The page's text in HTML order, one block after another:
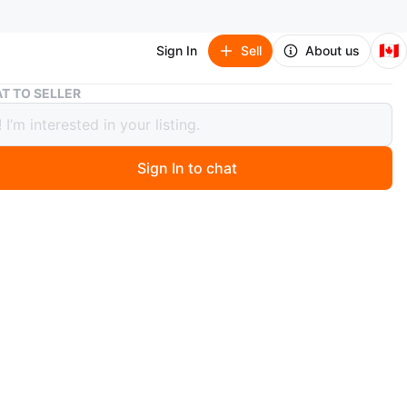
Sign In Sell About us 🇨🇦
A Court of Thorns and Roses Box Set by Sarah J. Maas
of Thorns and Roses Box Set by
Maas
TO SELLER
Sign In to chat